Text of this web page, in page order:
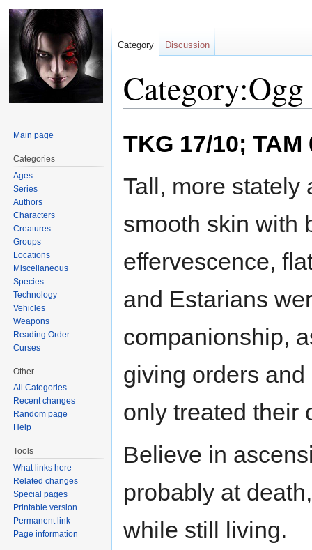
Category:Ogg
to
to
TKG 17/10; TAM
Tall, more stately
smooth skin with
effervescence,
and Estarians
companionship,
giving orders
only treated their
Believe in
probably at
while still living.
Category Discussion
Main page
Categories
Ages
Series
Authors
Characters
Creatures
Groups
Locations
Miscellaneous
Species
Technology
Vehicles
Weapons
Reading Order
Curses
Other
All Categories
Recent changes
Random page
Help
Tools
What links here
Related changes
Special pages
Printable version
Permanent link
Page information